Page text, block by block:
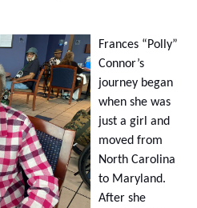
Frances “Polly”
Connor’s
journey began
when she was
just a girl and
moved from
North Carolina
to Maryland.
After she